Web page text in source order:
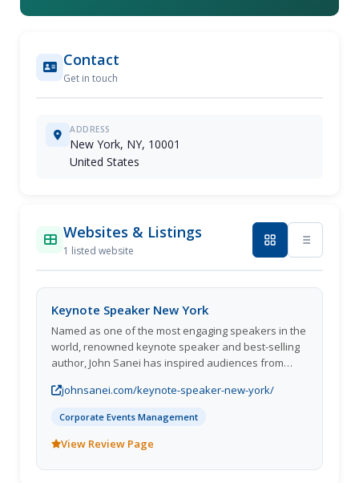
Contact
Get in touch
ADDRESS
New York, NY, 10001
United States
Websites & Listings
1 listed website
Keynote Speaker New York
Named as one of the most engaging speakers in the
world, renowned keynote speaker and best-selling
author, John Sanei has inspired audiences from
Town, and all across the globe. With decades of
experience in motivation, innovation, futurism,
business strategy, psychology and neuroscience,
John has developed a signature approach to
predicting future trends. He has worked with many
johnsanei.com/keynote-speaker-new-york/
Corporate Events Management
View Review Page